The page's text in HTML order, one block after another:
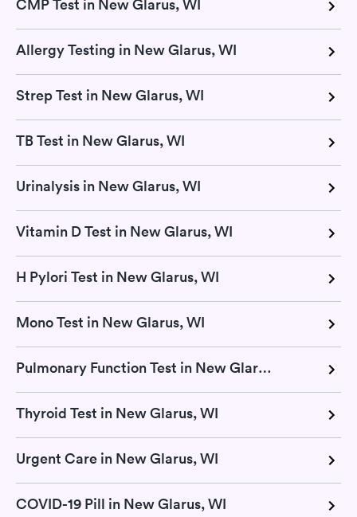
CMP Test in New Glarus, WI
Allergy Testing in New Glarus, WI
Strep Test in New Glarus, WI
TB Test in New Glarus, WI
Urinalysis in New Glarus, WI
Vitamin D Test in New Glarus, WI
H Pylori Test in New Glarus, WI
Mono Test in New Glarus, WI
Pulmonary Function Test in New Glarus, WI
Thyroid Test in New Glarus, WI
Urgent Care in New Glarus, WI
COVID-19 Pill in New Glarus, WI